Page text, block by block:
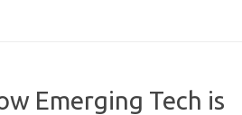
Emerging Tech is